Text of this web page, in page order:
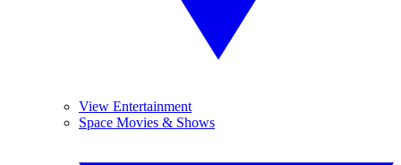
View Entertainment
Space Movies & Shows